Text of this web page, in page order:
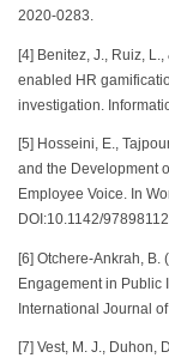
2020-0283.
[4] Benitez, J., Ruiz,
enabled HR
investigation.
[5] Hosseini, E.,
and the Development
Employee Voice. In
DOI:10.1142/
[6] Otchere-Ankrah,
Engagement in Public
International Journal
[7] Vest, M. J., Duhon,